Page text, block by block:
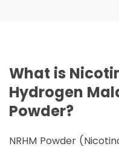
What is
Hydrogen
Powder?
NRHM Powder